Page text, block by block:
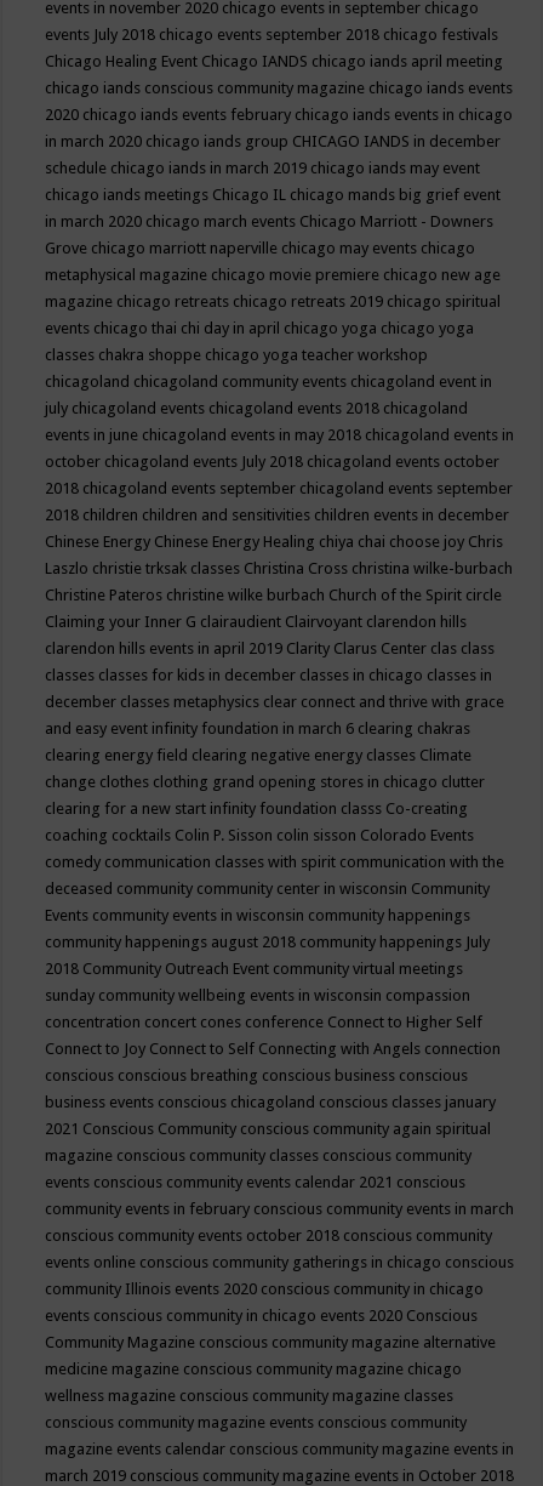
events in november 2020 chicago events in september chicago
events July 2018 chicago events september 2018 chicago festivals
Chicago Healing Event Chicago IANDS chicago iands april meeting
chicago iands conscious community magazine chicago iands events
2020 chicago iands events february chicago iands events in chicago
in march 2020 chicago iands group CHICAGO IANDS in december
schedule chicago iands in march 2019 chicago iands may event
chicago iands meetings Chicago IL chicago mands big grief event
in march 2020 chicago march events Chicago Marriott - Downers
Grove chicago marriott naperville chicago may events chicago
metaphysical magazine chicago movie premiere chicago new age
magazine chicago retreats chicago retreats 2019 chicago spiritual
events chicago thai chi day in april chicago yoga chicago yoga
classes chakra shoppe chicago yoga teacher workshop
chicagoland chicagoland community events chicagoland event in
july chicagoland events chicagoland events 2018 chicagoland
events in june chicagoland events in may 2018 chicagoland events in
october chicagoland events July 2018 chicagoland events october
2018 chicagoland events september chicagoland events september
2018 children children and sensitivities children events in december
Chinese Energy Chinese Energy Healing chiya chai choose joy Chris
Laszlo christie trksak classes Christina Cross christina wilke-burbach
Christine Pateros christine wilke burbach Church of the Spirit circle
Claiming your Inner G clairaudient Clairvoyant clarendon hills
clarendon hills events in april 2019 Clarity Clarus Center clas class
classes classes for kids in december classes in chicago classes in
december classes metaphysics clear connect and thrive with grace
and easy event infinity foundation in march 6 clearing chakras
clearing energy field clearing negative energy classes Climate
change clothes clothing grand opening stores in chicago clutter
clearing for a new start infinity foundation classs Co-creating
coaching cocktails Colin P. Sisson colin sisson Colorado Events
comedy communication classes with spirit communication with the
deceased community community center in wisconsin Community
Events community events in wisconsin community happenings
community happenings august 2018 community happenings July
2018 Community Outreach Event community virtual meetings
sunday community wellbeing events in wisconsin compassion
concentration concert cones conference Connect to Higher Self
Connect to Joy Connect to Self Connecting with Angels connection
conscious conscious breathing conscious business conscious
business events conscious chicagoland conscious classes january
2021 Conscious Community conscious community again spiritual
magazine conscious community classes conscious community
events conscious community events calendar 2021 conscious
community events in february conscious community events in march
conscious community events october 2018 conscious community
events online conscious community gatherings in chicago conscious
community Illinois events 2020 conscious community in chicago
events conscious community in chicago events 2020 Conscious
Community Magazine conscious community magazine alternative
medicine magazine conscious community magazine chicago
wellness magazine conscious community magazine classes
conscious community magazine events conscious community
magazine events calendar conscious community magazine events in
march 2019 conscious community magazine events in October 2018